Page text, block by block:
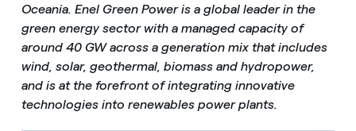
Oceania. Enel Green Power is a global leader in the
green energy sector with a managed capacity of
around 40 GW across a generation mix that includes
wind, solar, geothermal, biomass and hydropower,
and is at the forefront of integrating innovative
technologies into renewables power plants.